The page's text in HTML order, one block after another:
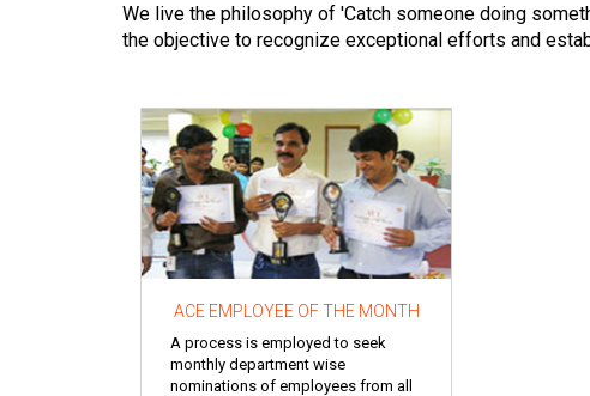
We live the philosophy of 'Catch someone doing
the objective to recognize exceptional efforts and
ACE EMPLOYEE OF THE MONTH
A process is employed to seek
monthly department wise
nominations of employees from all